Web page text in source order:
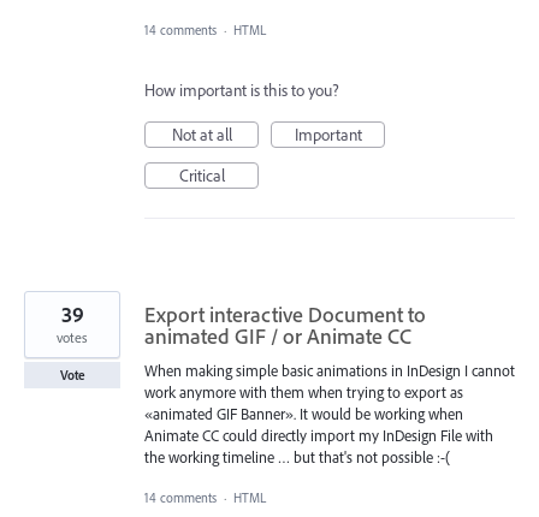
14 comments · HTML
How important is this to you?
Not at all
Important
Critical
Export interactive Document to
animated GIF / or Animate CC
When making simple basic animations in InDesign I cannot
work anymore with them when trying to export as
«animated GIF Banner». It would be working when
Animate CC could directly import my InDesign File with
the working timeline … but that's not possible :-(
39
votes
Vote
14 comments · HTML